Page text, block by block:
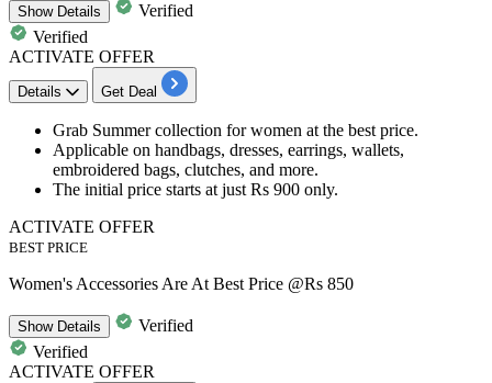
ShowDetails
Verified
Verified
ACTIVATE OFFER
Details Get Deal
Grab Summer collection for women at the best price.
Applicable on handbags, dresses, earrings, wallets,
embroidered bags, clutches, and more.
The initial price starts at just Rs 900 only.
ACTIVATE OFFER
BEST PRICE
Women's Accessories Are At Best Price @Rs 850
ShowDetails
Verified
Verified
ACTIVATE OFFER